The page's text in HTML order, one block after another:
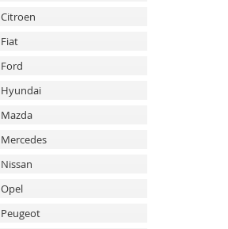
Citroen
Fiat
Ford
Hyundai
Mazda
Mercedes
Nissan
Opel
Peugeot